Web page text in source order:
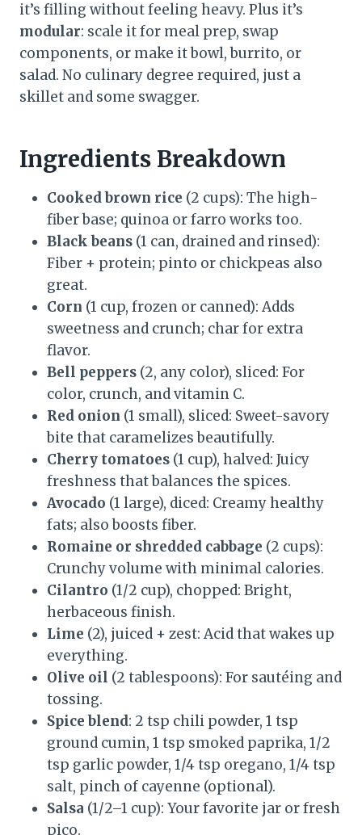
it’s filling without feeling heavy. Plus it’s
modular: scale it for meal prep, swap
components, or make it bowl, burrito, or
salad. No culinary degree required, just a
skillet and some swagger.
Ingredients Breakdown
Cooked brown rice (2 cups): The high-
fiber base; quinoa or farro works too.
Black beans (1 can, drained and rinsed):
Fiber + protein; pinto or chickpeas also
great.
Corn (1 cup, frozen or canned): Adds
sweetness and crunch; char for extra
flavor.
Bell peppers (2, any color), sliced: For
color, crunch, and vitamin C.
Red onion (1 small), sliced: Sweet-savory
bite that caramelizes beautifully.
Cherry tomatoes (1 cup), halved: Juicy
freshness that balances the spices.
Avocado (1 large), diced: Creamy healthy
fats; also boosts fiber.
Romaine or shredded cabbage (2 cups):
Crunchy volume with minimal calories.
Cilantro (1/2 cup), chopped: Bright,
herbaceous finish.
Lime (2), juiced + zest: Acid that wakes up
everything.
Olive oil (2 tablespoons): For sautéing and
tossing.
Spice blend: 2 tsp chili powder, 1 tsp
ground cumin, 1 tsp smoked paprika, 1/2
tsp garlic powder, 1/4 tsp oregano, 1/4 tsp
salt, pinch of cayenne (optional).
Salsa (1/2–1 cup): Your favorite jar or fresh
pico.